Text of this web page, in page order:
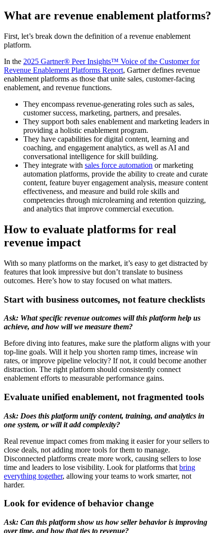
What are revenue enablement platforms?
First, let’s break down the definition of a revenue enablement
platform.
In the 2025 Gartner® Peer Insights™ Voice of the Customer for
Revenue Enablement Platforms Report, Gartner defines revenue
enablement platforms as those that unite sales, customer-facing
enablement, and revenue functions.
They encompass revenue-generating roles such as sales,
customer success, marketing, partners, and presales.
They support both sales enablement and marketing leaders in
providing a holistic enablement program.
They have capabilities for digital content, learning and
coaching, and engagement analytics, as well as AI and
conversational intelligence for skill building.
They integrate with sales force automation or marketing
automation platforms, provide the ability to create and curate
content, feature buyer engagement analysis, measure content
effectiveness, and measure and build role skills and
competencies through microlearning and retention quizzing,
and analytics that improve commercial execution.
How to evaluate platforms for real
revenue impact
With so many platforms on the market, it’s easy to get distracted by
features that look impressive but don’t translate to business
outcomes. Here’s how to stay focused on what matters.
Start with business outcomes, not feature checklists
Ask: What specific revenue outcomes will this platform help us
achieve, and how will we measure them?
Before diving into features, make sure the platform aligns with your
top-line goals. Will it help you shorten ramp times, increase win
rates, or improve pipeline velocity? If not, it could become another
distraction. The right platform should consistently connect
enablement efforts to measurable performance gains.
Evaluate unified enablement, not fragmented tools
Ask: Does this platform unify content, training, and analytics in
one system, or will it add complexity?
Real revenue impact comes from making it easier for your sellers to
close deals, not adding more tools for them to manage.
Disconnected platforms create more work, causing sellers to lose
time and leaders to lose visibility. Look for platforms that bring
everything together, allowing your teams to work smarter, not
harder.
Look for evidence of behavior change
Ask: Can this platform show us how seller behavior is improving
over time, and how that ties to revenue?